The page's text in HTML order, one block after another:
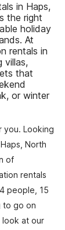
in Haps,
the right
holiday
At
rentals in
villas,
that
or winter
you. Looking
North
of
rentals
people, 15
to go on
look at our